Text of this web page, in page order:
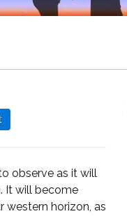
observe as it will
It will become
western horizon, as